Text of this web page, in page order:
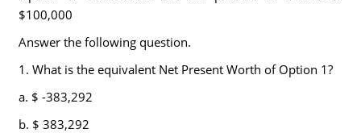
$100,000
Answer the following question.
1. What is the equivalent Net Present Worth of Option 1?
a. $ -383,292
b. $ 383,292